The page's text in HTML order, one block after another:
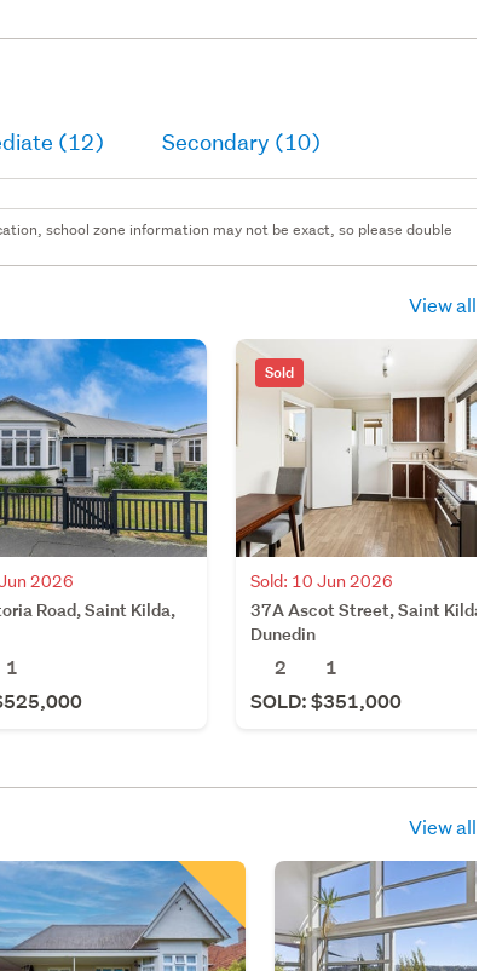
(12) Secondary (10)
school zone information may not be exact, so please double
View all
2026
Road, Saint Kilda,
1
Sold
Sold: 10 Jun 2026
37A Ascot Street, Saint Kilda,
Dunedin
2
1
SOLD: $351,000
View all